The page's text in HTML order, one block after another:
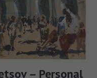
– Personal